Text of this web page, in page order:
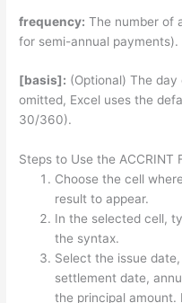
frequency: The number of
for semi-annual payments).
[basis]: (Optional) The
omitted, Excel uses the
30/360).
Steps to Use the ACCRINT
Choose the cell
result to appear.
In the selected cell,
the syntax.
Select the issue
settlement date,
the principal amount.